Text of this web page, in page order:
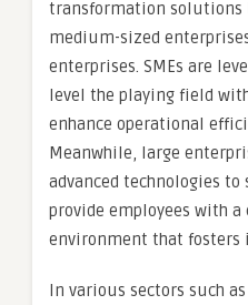
transformation solutions
medium-sized
enterprises. SMEs are
level the playing field
enhance operational
Meanwhile, large
advanced technologies
provide employees with
environment that fosters
In various sectors such as